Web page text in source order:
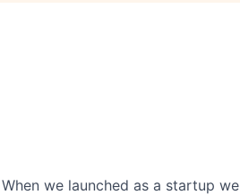
we launched as a startup we